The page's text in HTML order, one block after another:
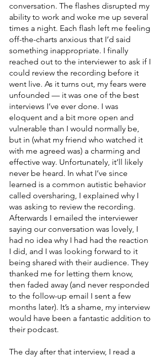
conversation. The flashes disrupted my
ability to work and woke me up several
times a night. Each flash left me feeling
off-the-charts anxious that I’d said
something inappropriate. I finally
reached out to the interviewer to ask if I
could review the recording before it
went live. As it turns out, my fears were
unfounded — it was one of the best
interviews I’ve ever done. I was
eloquent and a bit more open and
vulnerable than I would normally be,
but in (what my friend who watched it
with me agreed was) a charming and
effective way. Unfortunately, it’ll likely
never be heard. In what I’ve since
learned is a common autistic behavior
called oversharing, I explained why I
was asking to review the recording.
Afterwards I emailed the interviewer
saying our conversation was lovely, I
had no idea why I had had the reaction
I did, and I was looking forward to it
being shared with their audience. They
thanked me for letting them know,
then faded away (and never responded
to the follow-up email I sent a few
months later). It’s a shame, my interview
would have been a fantastic addition to
their podcast.
The day after that interview, I read a